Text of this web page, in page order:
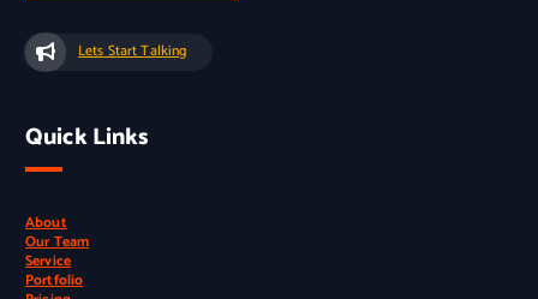
Lets Start Talking
Quick Links
About
Our Team
Service
Portfolio